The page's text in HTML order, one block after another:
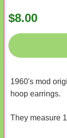
$8.00
1960's mod
hoop earrings.
They measure